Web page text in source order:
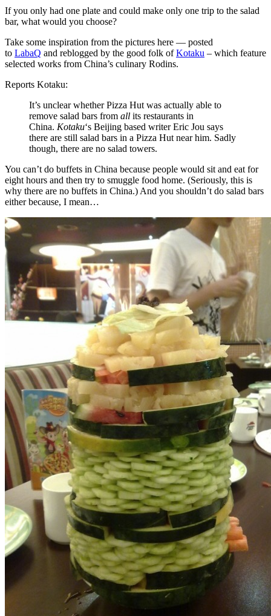
If you only had one plate and could make only one trip to the salad
bar, what would you choose?
Take some inspiration from the pictures here — posted
to LabaQ and reblogged by the good folk ofKotaku – which feature
selected works from China’s culinary Rodins.
Reports Kotaku:
It’s unclear whether Pizza Hut was actually able to
remove salad bars from all its restaurants in
China. Kotaku‘s Beijing based writer Eric Jou says
there are still salad bars in a Pizza Hut near him. Sadly
though, there are no salad towers.
You can’t do buffets in China because people would sit and eat for
eight hours and then try to smuggle food home. (Seriously, this is
why there are no buffets in China.) And you shouldn’t do salad bars
either because, I mean…